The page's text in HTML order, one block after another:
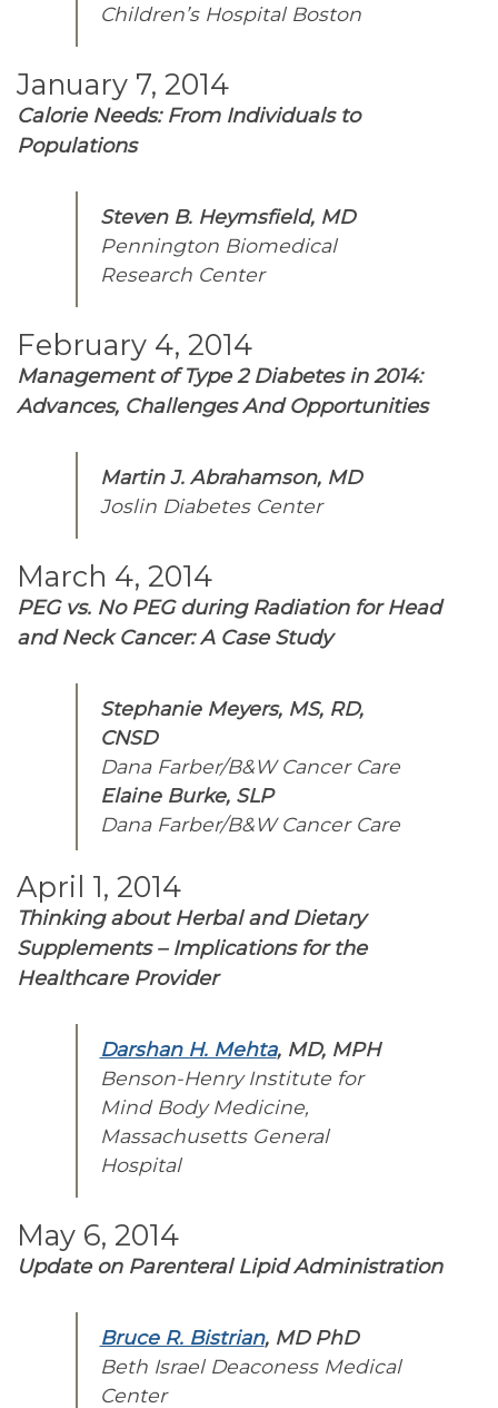
Children’s Hospital Boston
January 7, 2014
Calorie Needs: From Individuals to
Populations
Steven B. Heymsfield, MD
Pennington Biomedical
Research Center
February 4, 2014
Management of Type 2 Diabetes in 2014:
Advances, Challenges And Opportunities
Martin J. Abrahamson, MD
Joslin Diabetes Center
March 4, 2014
PEG vs. No PEG during Radiation for Head
and Neck Cancer: A Case Study
Stephanie Meyers, MS, RD,
CNSD
Dana Farber/B&W Cancer Care
Elaine Burke, SLP
Dana Farber/B&W Cancer Care
April 1, 2014
Thinking about Herbal and Dietary
Supplements – Implications for the
Healthcare Provider
Darshan H. Mehta, MD, MPH
Benson-Henry Institute for
Mind Body Medicine,
Massachusetts General
Hospital
May 6, 2014
Update on Parenteral Lipid Administration
Bruce R. Bistrian, MD PhD
Beth Israel Deaconess Medical
Center